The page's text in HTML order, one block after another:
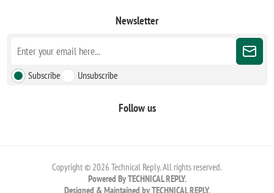
Newsletter
Subscribe Unsubscribe
Follow us
Copyright © 2026 Technical Reply. All rights reserved.
Powered By TECHNICAL REPLY.
Designed & Maintained by TECHNICAL REPLY.